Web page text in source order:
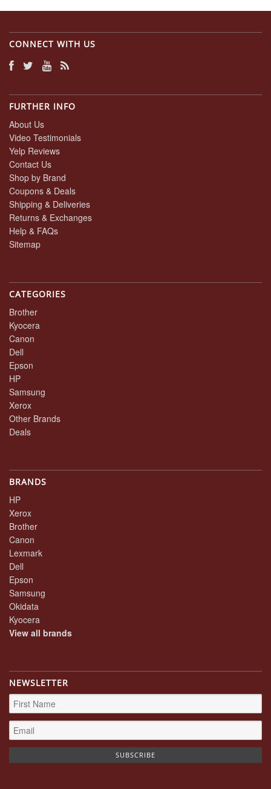
CONNECT WITH US
FURTHER INFO
About Us
Video Testimonials
Yelp Reviews
Contact Us
Shop by Brand
Coupons & Deals
Shipping & Deliveries
Returns & Exchanges
Help & FAQs
Sitemap
CATEGORIES
Brother
Kyocera
Canon
Dell
Epson
HP
Samsung
Xerox
Other Brands
Deals
BRANDS
HP
Xerox
Brother
Canon
Lexmark
Dell
Epson
Samsung
Okidata
Kyocera
View all brands
NEWSLETTER